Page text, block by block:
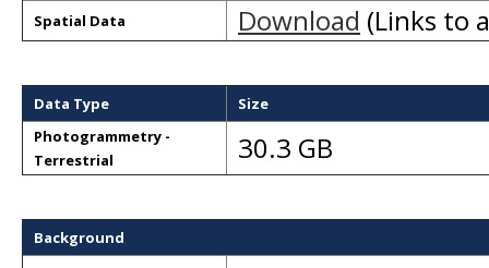
Spatial Data
Download (Links to
Data Type
Size
Photogrammetry -
Terrestrial
30.3 GB
Background